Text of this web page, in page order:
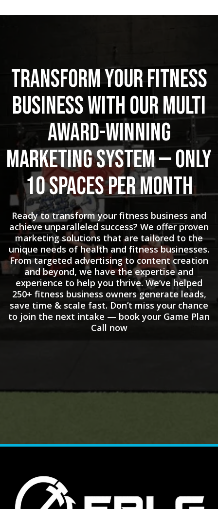
Transform Your Fitness
Business with Our Multi
Award-Winning
Marketing System — Only
10 Spaces Per Month
Ready to transform your fitness business and
achieve unparalleled success? We offer proven
marketing solutions that are tailored to the
unique needs of health and fitness businesses.
From targeted advertising to content creation
and beyond, we have the expertise and
experience to help you thrive. We’ve helped
250+ fitness business owners generate leads,
save time & scale fast. Don’t miss your chance
to join the next intake — book your Game Plan
Call now